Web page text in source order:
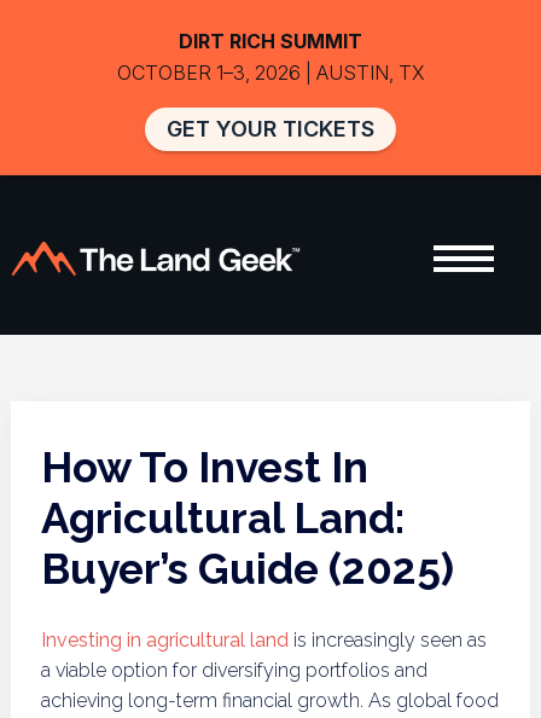
How To Invest In
Agricultural Land:
Buyer’s Guide (2025)
Investing in agricultural landis increasingly seen as
a viable option for diversifying portfolios and
achieving long-term financial growth. As global food
DIRT RICH SUMMIT
OCTOBER 1–3, 2026 | AUSTIN, TX
GET YOUR TICKETS